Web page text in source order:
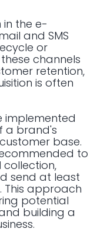
the e-
and SMS
or
channels
retention,
is often
implemented
a brand's
base.
to
send at least
approach
potential
building a